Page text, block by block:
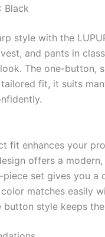
: Black
style with the
and pants in
The one-button,
fit, it suits
fit enhances your
offers a
piece set gives you a
matches easily
button style keeps